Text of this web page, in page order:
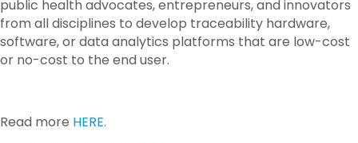
public health advocates, entrepreneurs, and innovators
from all disciplines to develop traceability hardware,
software, or data analytics platforms that are low-cost
or no-cost to the end user.
Read more HERE.